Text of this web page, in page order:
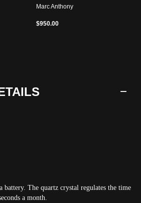
Marc Anthony
$950.00
battery. The quartz crystal regulates the time
a month.